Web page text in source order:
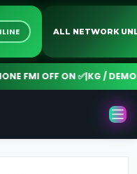
ONLINE ALL NETWORK
FMI OFF ON ✅|KG / DEMO